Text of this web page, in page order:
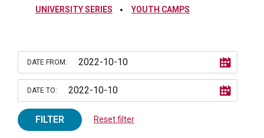
UNIVERSITY SERIES
YOUTH CAMPS
DATE FROM:
DATE TO:
FILTER Reset filter